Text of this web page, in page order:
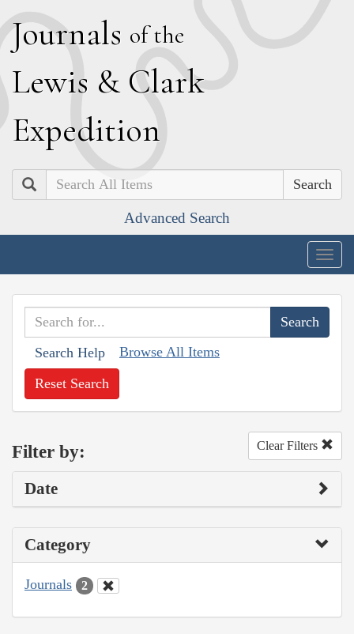
Journals of the
Lewis & Clark
Expedition
Search
Advanced Search
Search Help Browse All Items
Reset Search
Filter by: Clear Filters
Date
Category
Journals 2